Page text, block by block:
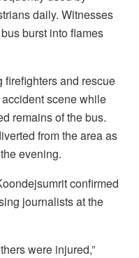
daily. Witnesses
burst into flames
firefighters and rescue
scene while
remains of the bus.
from the area as
evening.
confirmed
journalists at the
were injured,”